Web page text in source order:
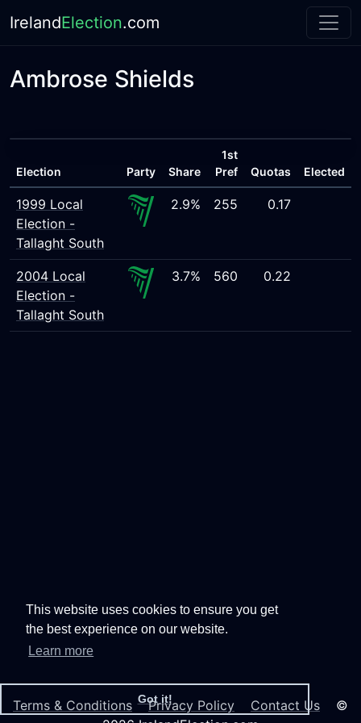
This website uses cookies to ensure you get
the best experience on our website.
Learn more
Got it!
IrelandElection.com
Ambrose Shields
Election Party Share
1st
Pref
Quotas Elected
1999 Local
Election -
Tallaght South
2.9% 255 0.17
2004 Local
Election -
Tallaght South
3.7% 560 0.22
Terms & Conditions Privacy Policy Contact Us ©